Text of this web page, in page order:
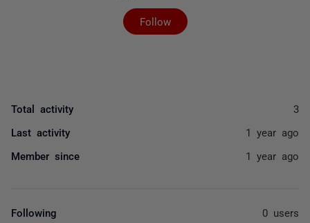
Follow
Not yet followed by
Total activity 3
Last activity 1 year ago
Member since 1 year ago
Following 0 users